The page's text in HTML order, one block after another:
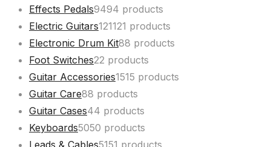
Effects Pedals9494 products
Electric Guitars121121 products
Electronic Drum Kit88 products
Foot Switches22 products
Guitar Accessories1515 products
Guitar Care88 products
Guitar Cases44 products
Keyboards5050 products